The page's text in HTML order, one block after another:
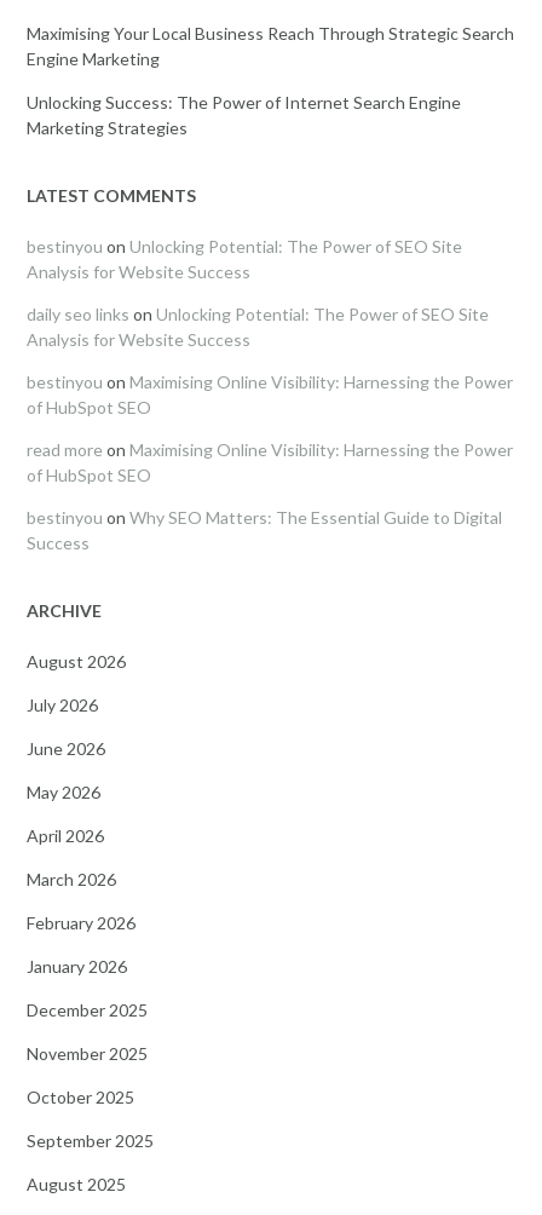
Maximising Your Local Business Reach Through Strategic Search
Engine Marketing
Unlocking Success: The Power of Internet Search Engine
Marketing Strategies
LATEST COMMENTS
bestinyou on Unlocking Potential: The Power of SEO Site
Analysis for Website Success
daily seo links on Unlocking Potential: The Power of SEO Site
Analysis for Website Success
bestinyou on Maximising Online Visibility: Harnessing the Power
of HubSpot SEO
read more on Maximising Online Visibility: Harnessing the Power
of HubSpot SEO
bestinyou on Why SEO Matters: The Essential Guide to Digital
Success
ARCHIVE
August 2026
July 2026
June 2026
May 2026
April 2026
March 2026
February 2026
January 2026
December 2025
November 2025
October 2025
September 2025
August 2025